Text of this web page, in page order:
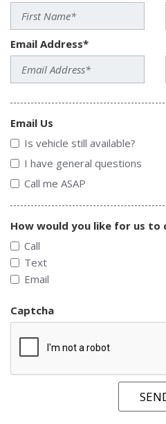
Email Address*
Email Us
Is vehicle still available?
I have general questions
Call me ASAP
How would you like for us to
Call
Text
Email
Captcha